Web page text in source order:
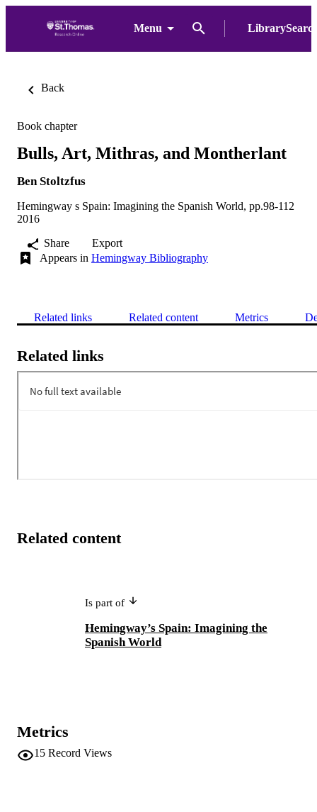
Menu
Back
Book chapter
Bulls, Art, Mithras, and Montherlant
Ben Stoltzfus
Hemingway s Spain: Imagining the Spanish World, pp.98-112
2016
Share
Export
Appears in Hemingway Bibliography
Related links Related content Metrics
Related links
Related content
Is part of
Hemingway’s Spain: Imagining the
Spanish World
Metrics
15 Record Views